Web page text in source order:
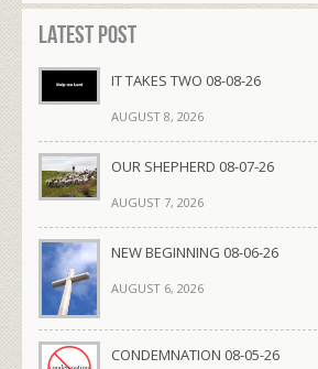
Latest Post
IT TAKES TWO 08-08-26
AUGUST 8, 2026
OUR SHEPHERD 08-07-26
AUGUST 7, 2026
NEW BEGINNING 08-06-26
AUGUST 6, 2026
CONDEMNATION 08-05-26